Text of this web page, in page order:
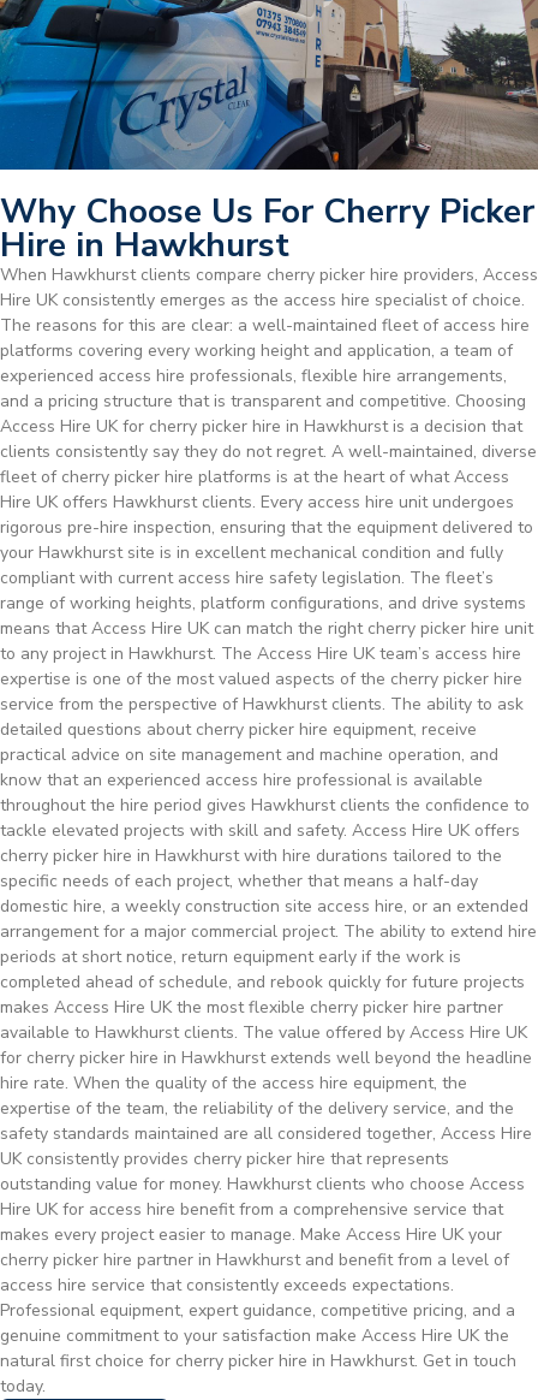
Why Choose Us For Cherry Picker
Hire in Hawkhurst
When Hawkhurst clients compare cherry picker hire providers, Access
Hire UK consistently emerges as the access hire specialist of choice.
The reasons for this are clear: a well-maintained fleet of access hire
platforms covering every working height and application, a team of
experienced access hire professionals, flexible hire arrangements,
and a pricing structure that is transparent and competitive. Choosing
Access Hire UK for cherry picker hire in Hawkhurst is a decision that
clients consistently say they do not regret. A well-maintained, diverse
fleet of cherry picker hire platforms is at the heart of what Access
Hire UK offers Hawkhurst clients. Every access hire unit undergoes
rigorous pre-hire inspection, ensuring that the equipment delivered to
your Hawkhurst site is in excellent mechanical condition and fully
compliant with current access hire safety legislation. The fleet’s
range of working heights, platform configurations, and drive systems
means that Access Hire UK can match the right cherry picker hire unit
to any project in Hawkhurst. The Access Hire UK team’s access hire
expertise is one of the most valued aspects of the cherry picker hire
service from the perspective of Hawkhurst clients. The ability to ask
detailed questions about cherry picker hire equipment, receive
practical advice on site management and machine operation, and
know that an experienced access hire professional is available
throughout the hire period gives Hawkhurst clients the confidence to
tackle elevated projects with skill and safety. Access Hire UK offers
cherry picker hire in Hawkhurst with hire durations tailored to the
specific needs of each project, whether that means a half-day
domestic hire, a weekly construction site access hire, or an extended
arrangement for a major commercial project. The ability to extend hire
periods at short notice, return equipment early if the work is
completed ahead of schedule, and rebook quickly for future projects
makes Access Hire UK the most flexible cherry picker hire partner
available to Hawkhurst clients. The value offered by Access Hire UK
for cherry picker hire in Hawkhurst extends well beyond the headline
hire rate. When the quality of the access hire equipment, the
expertise of the team, the reliability of the delivery service, and the
safety standards maintained are all considered together, Access Hire
UK consistently provides cherry picker hire that represents
outstanding value for money. Hawkhurst clients who choose Access
Hire UK for access hire benefit from a comprehensive service that
makes every project easier to manage. Make Access Hire UK your
cherry picker hire partner in Hawkhurst and benefit from a level of
access hire service that consistently exceeds expectations.
Professional equipment, expert guidance, competitive pricing, and a
genuine commitment to your satisfaction make Access Hire UK the
natural first choice for cherry picker hire in Hawkhurst. Get in touch
today.